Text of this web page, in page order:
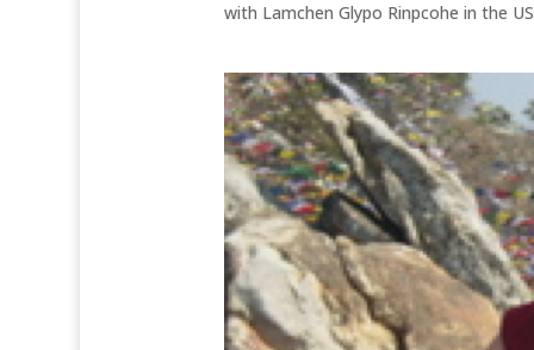
with Lamchen Glypo Rinpcohe in the